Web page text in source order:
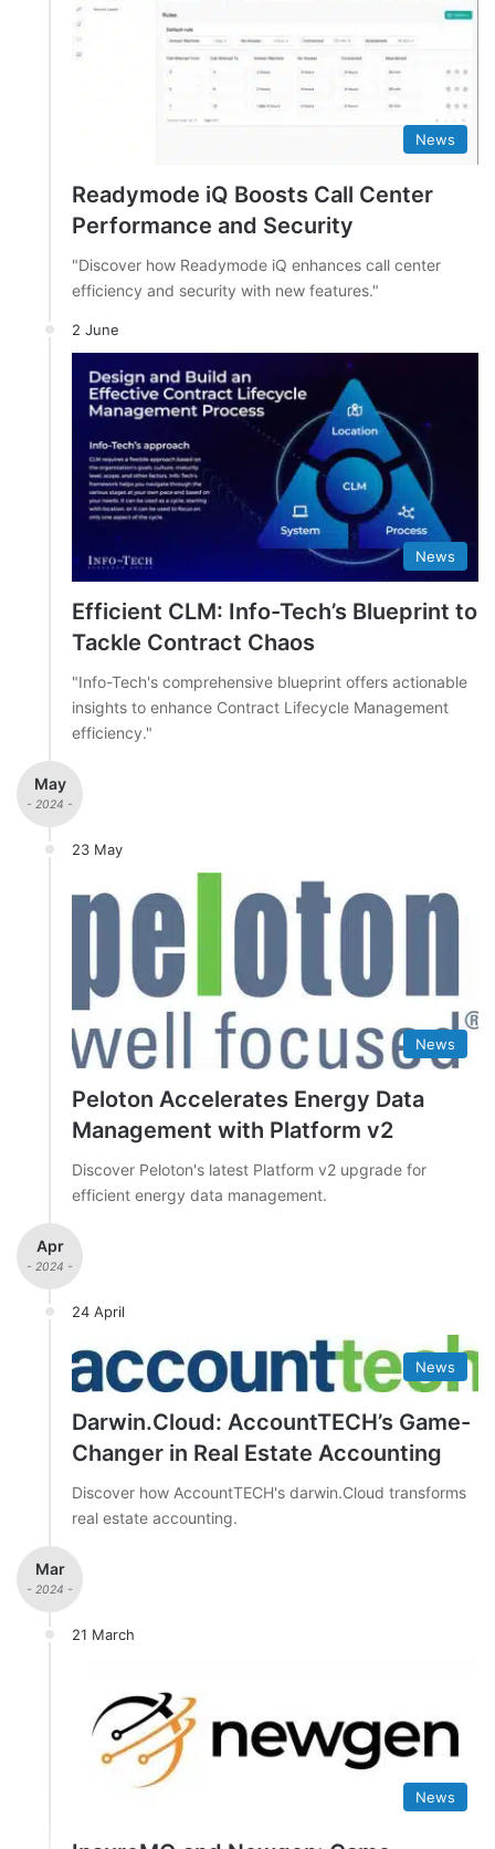
News
Readymode iQ Boosts Call Center
Performance and Security
"Discover how Readymode iQ enhances call center
efficiency and security with new features."
2 June
News
Efficient CLM: Info-Tech’s Blueprint to
Tackle Contract Chaos
"Info-Tech's comprehensive blueprint offers actionable
insights to enhance Contract Lifecycle Management
efficiency."
May
- 2024 -
23 May
News
Peloton Accelerates Energy Data
Management with Platform v2
Discover Peloton's latest Platform v2 upgrade for
efficient energy data management.
Apr
- 2024 -
24 April
News
Darwin.Cloud: AccountTECH’s Game-
Changer in Real Estate Accounting
Discover how AccountTECH's darwin.Cloud transforms
real estate accounting.
Mar
- 2024 -
21 March
News